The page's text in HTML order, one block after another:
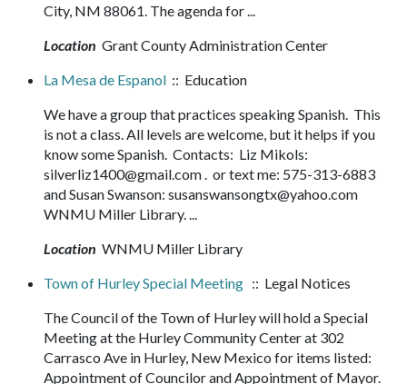
City, NM 88061. The agenda for ...
Location Grant County Administration Center
La Mesa de Espanol :: Education
We have a group that practices speaking Spanish. This
is not a class. All levels are welcome, but it helps if you
know some Spanish. Contacts: Liz Mikols:
silverliz1400@gmail.com . or text me: 575-313-6883
and Susan Swanson: susanswansongtx@yahoo.com
WNMU Miller Library. ...
Location WNMU Miller Library
Town of Hurley Special Meeting :: Legal Notices
The Council of the Town of Hurley will hold a Special
Meeting at the Hurley Community Center at 302
Carrasco Ave in Hurley, New Mexico for items listed:
Appointment of Councilor and Appointment of Mayor.